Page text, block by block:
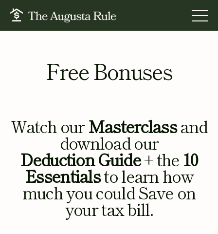
FOR TAX PROS
ABOUT US
BOOK A CALL
LOGIN
Free Bonuses
Watch ourMasterclassand
download our
Deduction Guide+ the 10
Essentialsto learn how
much you could Save on
your tax bill.